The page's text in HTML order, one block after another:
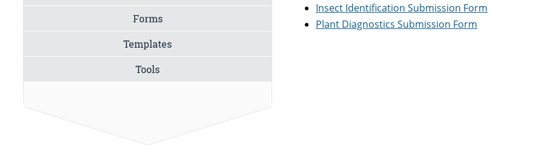
Insect Identification Submission Form
Plant Diagnostics Submission Form
Forms
Templates
Tools